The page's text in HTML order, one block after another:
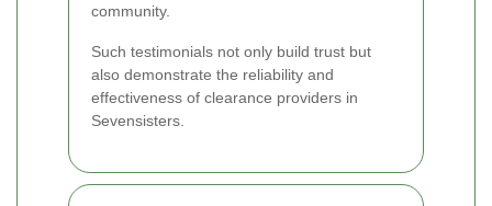
community.
Such testimonials not only build trust but
also demonstrate the reliability and
effectiveness of clearance providers in
Sevensisters.